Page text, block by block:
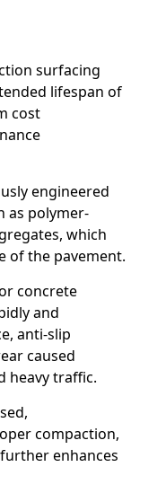
surfacing
lifespan of
cost
engineered
as polymer-
which
of the pavement.
concrete
and
anti-slip
caused
heavy traffic.
compaction,
enhances